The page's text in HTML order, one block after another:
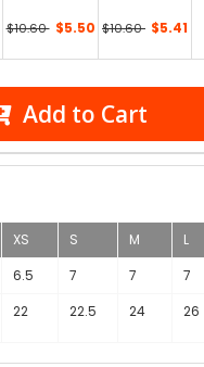
$10.60 $5.50 $10.60 $5.41
Add to Cart
XS S M L
6.5 7 7 7
22 22.5 24 26